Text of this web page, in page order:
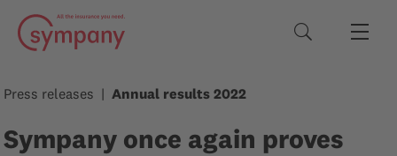
Search terms
Press releases Annual results 2022
Sympany once again proves